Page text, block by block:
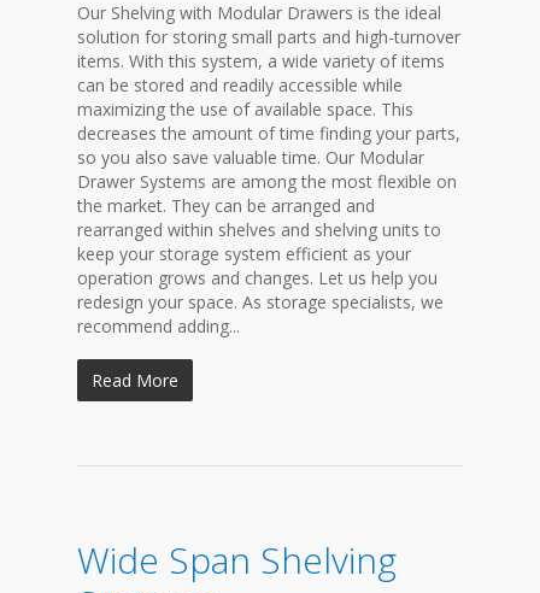
Our Shelving with Modular Drawers is the ideal
solution for storing small parts and high-turnover
items. With this system, a wide variety of items
can be stored and readily accessible while
maximizing the use of available space. This
decreases the amount of time finding your parts,
so you also save valuable time. Our Modular
Drawer Systems are among the most flexible on
the market. They can be arranged and
rearranged within shelves and shelving units to
keep your storage system efficient as your
operation grows and changes. Let us help you
redesign your space. As storage specialists, we
recommend adding...
Read More
Wide Span Shelving